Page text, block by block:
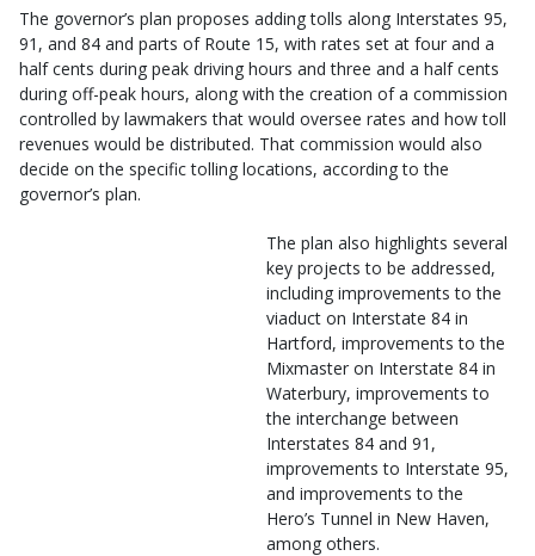
The governor’s plan proposes adding tolls along Interstates 95,
91, and 84 and parts of Route 15, with rates set at four and a
half cents during peak driving hours and three and a half cents
during off-peak hours, along with the creation of a commission
controlled by lawmakers that would oversee rates and how toll
revenues would be distributed. That commission would also
decide on the specific tolling locations, according to the
governor’s plan.
The plan also highlights several
key projects to be addressed,
including improvements to the
viaduct on Interstate 84 in
Hartford, improvements to the
Mixmaster on Interstate 84 in
Waterbury, improvements to
the interchange between
Interstates 84 and 91,
improvements to Interstate 95,
and improvements to the
Hero’s Tunnel in New Haven,
among others.